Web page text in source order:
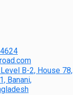
B-2, House 78,
Banani,